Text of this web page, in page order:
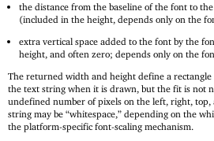
the distance from the baseline of the font to
(included in the height, depends only on the
extra vertical space added to the font by the
height, and often zero; depends only on the
The returned width and height define a
the text string when it is drawn, but the fit is not
undefined number of pixels on the left, right,
string may be “whitespace,” depending on the
the platform-specific font-scaling mechanism.